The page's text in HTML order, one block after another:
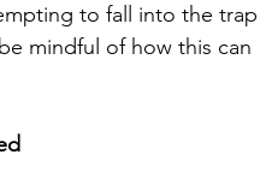
to fall into the trap
mindful of how this can